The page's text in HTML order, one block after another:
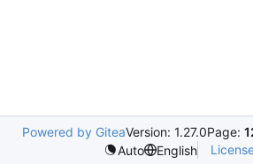
Powered by GiteaVersion: 1.27.0Page:
Auto
English